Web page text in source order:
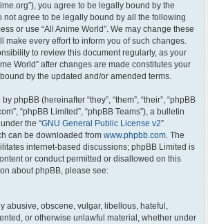
c
h
you agree to be legally bound by the
not agree to be legally bound by all the following
or use “All Anime World”. We may change these
make every effort to inform you of such changes.
to review this document regularly, as your
World” after changes are made constitutes your
by the updated and/or amended terms.
phpBB (hereinafter “they”, “them”, “their”, “phpBB
“phpBB Limited”, “phpBB Teams”), a bulletin
the “GNU General Public License v2”
can be downloaded from www.phpbb.com. The
internet-based discussions; phpBB Limited is
or conduct permitted or disallowed on this
about phpBB, please see:
abusive, obscene, vulgar, libellous, hateful,
or otherwise unlawful material, whether under